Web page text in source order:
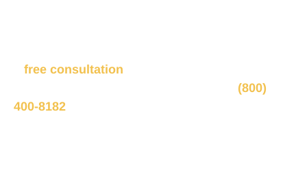
free consultation
(800)
400-8182